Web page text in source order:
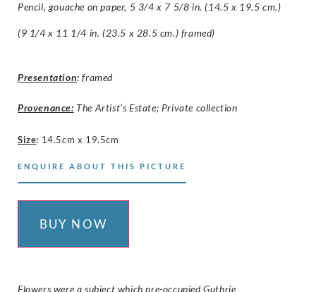
Pencil, gouache on paper, 5 3/4 x 7 5/8 in. (14.5 x 19.5 cm.)
(9 1/4 x 11 1/4 in. (23.5 x 28.5 cm.) framed)
Presentation: framed
Provenance: The Artist’s Estate; Private collection
Size: 14.5cm x 19.5cm
ENQUIRE ABOUT THIS PICTURE
BUY NOW
Flowers were a subject which pre-occupied Guthrie